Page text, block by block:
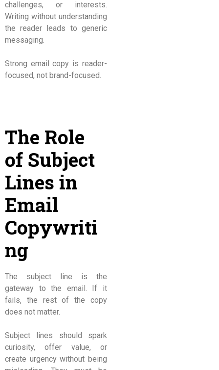
challenges, or interests.
Writing without understanding
the reader leads to generic
messaging.
Strong email copy is reader-
focused, not brand-focused.
The Role
of Subject
Lines in
Email
Copywriti
ng
The subject line is the
gateway to the email. If it
fails, the rest of the copy
does not matter.
Subject lines should spark
curiosity, offer value, or
create urgency without being